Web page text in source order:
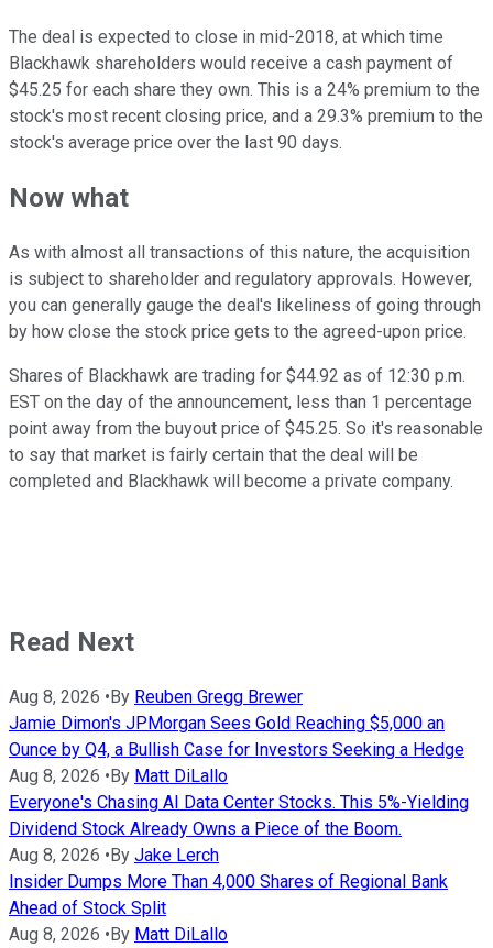
The deal is expected to close in mid-2018, at which time
Blackhawk shareholders would receive a cash payment of
$45.25 for each share they own. This is a 24% premium to the
stock's most recent closing price, and a 29.3% premium to the
stock's average price over the last 90 days.
Now what
As with almost all transactions of this nature, the acquisition
is subject to shareholder and regulatory approvals. However,
you can generally gauge the deal's likeliness of going through
by how close the stock price gets to the agreed-upon price.
Shares of Blackhawk are trading for $44.92 as of 12:30 p.m.
EST on the day of the announcement, less than 1 percentage
point away from the buyout price of $45.25. So it's reasonable
to say that market is fairly certain that the deal will be
completed and Blackhawk will become a private company.
Read Next
Aug 8, 2026 • By Reuben Gregg Brewer
Jamie Dimon's JPMorgan Sees Gold Reaching $5,000 an
Ounce by Q4, a Bullish Case for Investors Seeking a Hedge
Aug 8, 2026 • By Matt DiLallo
Everyone's Chasing AI Data Center Stocks. This 5%-Yielding
Dividend Stock Already Owns a Piece of the Boom.
Aug 8, 2026 • By Jake Lerch
Insider Dumps More Than 4,000 Shares of Regional Bank
Ahead of Stock Split
Aug 8, 2026 • By Matt DiLallo